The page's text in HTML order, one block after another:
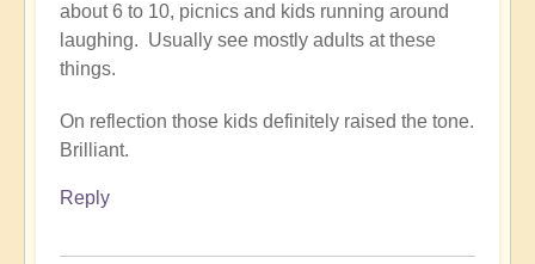
about 6 to 10, picnics and kids running around
laughing. Usually see mostly adults at these
things.
On reflection those kids definitely raised the tone.
Brilliant.
Reply